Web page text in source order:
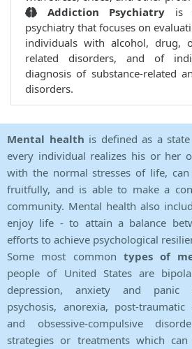
Addiction Psychiatry is
psychiatry that focuses on
individuals with alcohol, drug,
related disorders, and of
diagnosis of substance-related
disorders.
Mental health is defined as a
every individual realizes his or her
with the normal stresses of life,
fruitfully, and is able to make a
community. Mental health also
enjoy life - to attain a balance
efforts to achieve psychological
Some most common types of
people of United States are
depression, anxiety and panic
psychosis, anorexia, post-traumatic
and obsessive-compulsive
strategies or treatments which